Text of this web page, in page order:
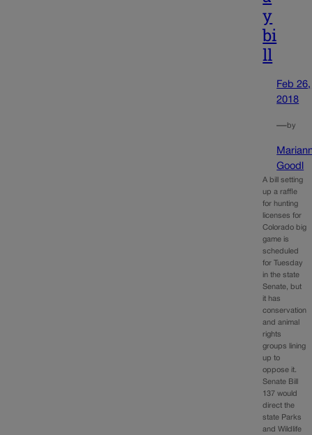
y
bi
ll
Feb 26,
2018
—by
Goodl
A bill setting
up a raffle
for hunting
licenses for
Colorado big
game is
scheduled
for Tuesday
in the state
Senate, but
it has
conservation
and animal
rights
groups lining
up to
oppose it.
Senate Bill
137 would
direct the
state Parks
and Wildlife